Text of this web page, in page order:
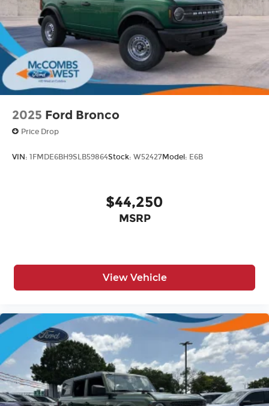
2025 Ford Bronco
Price Drop
VIN: 1FMDE6BH9SLB59864Stock: W52427Model: E6B
$44,250
MSRP
View Vehicle